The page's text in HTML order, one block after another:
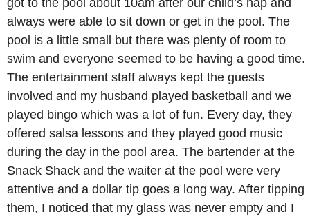
got to the pool about 10am after our child’s nap and
always were able to sit down or get in the pool. The
pool is a little small but there was plenty of room to
swim and everyone seemed to be having a good time.
The entertainment staff always kept the guests
involved and my husband played basketball and we
played bingo which was a lot of fun. Every day, they
offered salsa lessons and they played good music
during the day in the pool area. The bartender at the
Snack Shack and the waiter at the pool were very
attentive and a dollar tip goes a long way. After tipping
them, I noticed that my glass was never empty and I